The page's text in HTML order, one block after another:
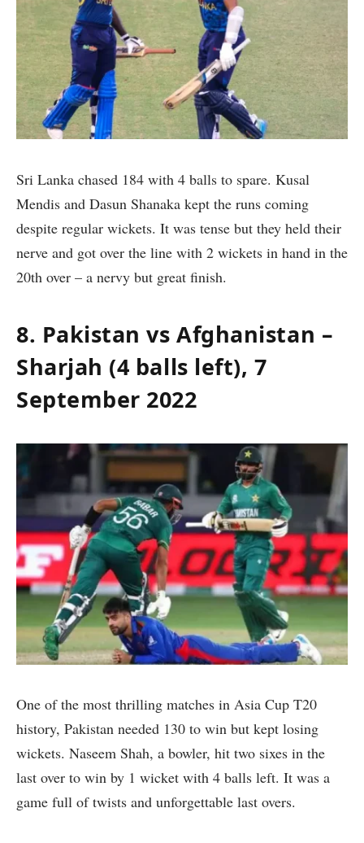
Sri Lanka chased 184 with 4 balls to spare. Kusal
Mendis and Dasun Shanaka kept the runs coming
despite regular wickets. It was tense but they held their
nerve and got over the line with 2 wickets in hand in the
20th over – a nervy but great finish.
8. Pakistan vs Afghanistan –
Sharjah (4 balls left), 7
September 2022
One of the most thrilling matches in Asia Cup T20
history, Pakistan needed 130 to win but kept losing
wickets. Naseem Shah, a bowler, hit two sixes in the
last over to win by 1 wicket with 4 balls left. It was a
game full of twists and unforgettable last overs.